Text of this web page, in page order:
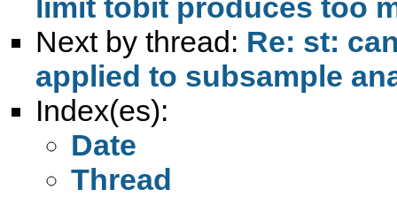
Next by thread: Re: st:
applied to subsample
Index(es):
Date
Thread